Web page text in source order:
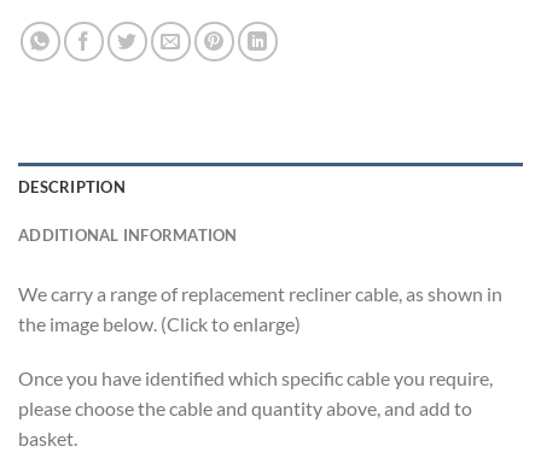
DESCRIPTION
ADDITIONAL INFORMATION
We carry a range of replacement recliner cable, as shown in
the image below. (Click to enlarge)
Once you have identified which specific cable you require,
please choose the cable and quantity above, and add to
basket.